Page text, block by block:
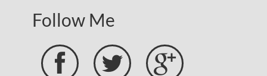
Follow Me
 
